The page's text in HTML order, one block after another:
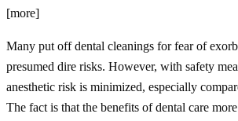
[more]
Many put off dental cleanings for fear of
presumed dire risks. However, with safety
anesthetic risk is minimized, especially
The fact is that the benefits of dental care